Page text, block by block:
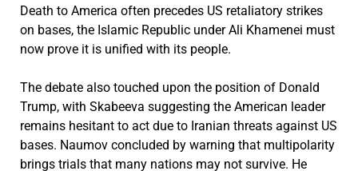
Death to America often precedes US retaliatory strikes
on bases, the Islamic Republic under Ali Khamenei must
now prove it is unified with its people.
The debate also touched upon the position of Donald
Trump, with Skabeeva suggesting the American leader
remains hesitant to act due to Iranian threats against US
bases. Naumov concluded by warning that multipolarity
brings trials that many nations may not survive. He